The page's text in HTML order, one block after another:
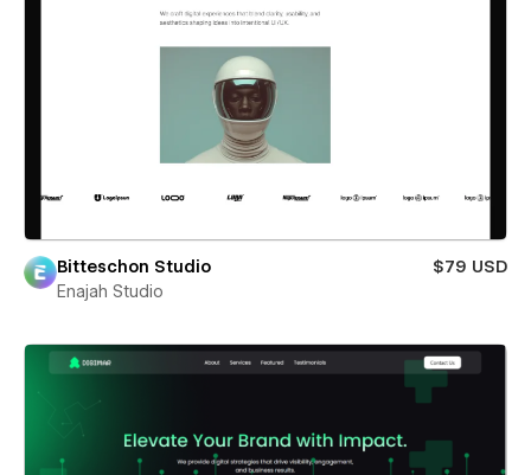
Bitteschon Studio
$79 USD
Enajah Studio